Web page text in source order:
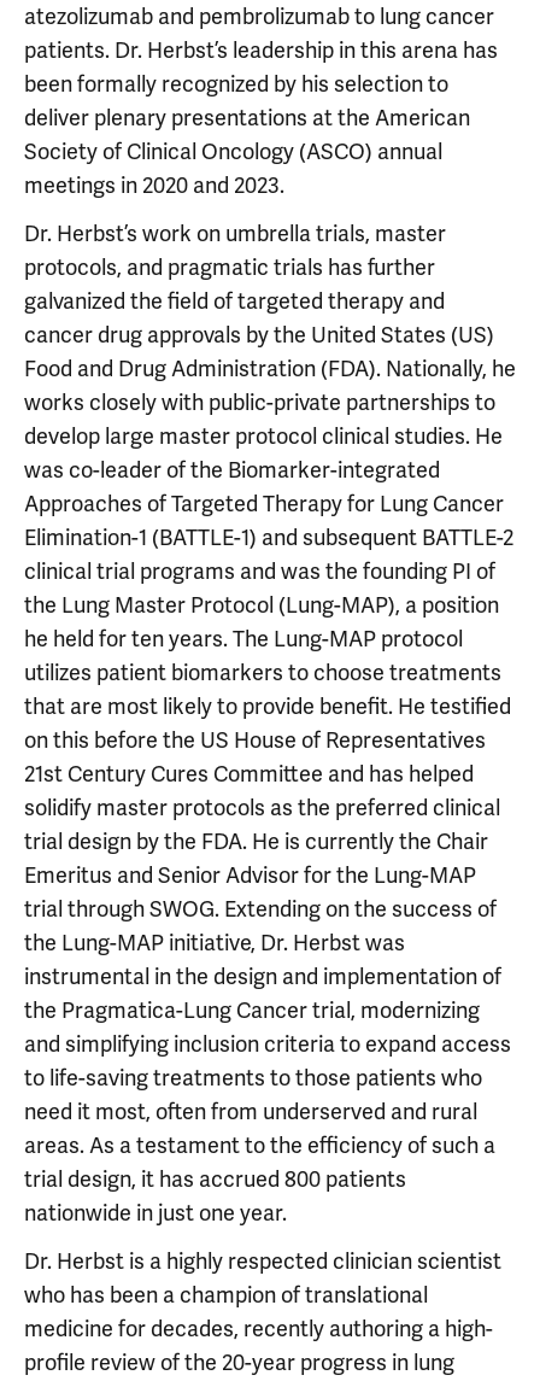
atezolizumab and pembrolizumab to lung cancer
patients. Dr. Herbst’s leadership in this arena has
been formally recognized by his selection to
deliver plenary presentations at the American
Society of Clinical Oncology (ASCO) annual
meetings in 2020 and 2023.
Dr. Herbst’s work on umbrella trials, master
protocols, and pragmatic trials has further
galvanized the field of targeted therapy and
cancer drug approvals by the United States (US)
Food and Drug Administration (FDA). Nationally, he
works closely with public-private partnerships to
develop large master protocol clinical studies. He
was co-leader of the Biomarker-integrated
Approaches of Targeted Therapy for Lung Cancer
Elimination-1 (BATTLE-1) and subsequent BATTLE-2
clinical trial programs and was the founding PI of
the Lung Master Protocol (Lung-MAP), a position
he held for ten years. The Lung-MAP protocol
utilizes patient biomarkers to choose treatments
that are most likely to provide benefit. He testified
on this before the US House of Representatives
21st Century Cures Committee and has helped
solidify master protocols as the preferred clinical
trial design by the FDA. He is currently the Chair
Emeritus and Senior Advisor for the Lung-MAP
trial through SWOG. Extending on the success of
the Lung-MAP initiative, Dr. Herbst was
instrumental in the design and implementation of
the Pragmatica-Lung Cancer trial, modernizing
and simplifying inclusion criteria to expand access
to life-saving treatments to those patients who
need it most, often from underserved and rural
areas. As a testament to the efficiency of such a
trial design, it has accrued 800 patients
nationwide in just one year.
Dr. Herbst is a highly respected clinician­ scientist
who has been a champion of translational
medicine for decades, recently authoring a high-
profile review of the 20-year progress in lung